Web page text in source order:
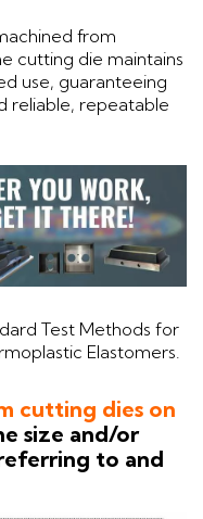
from
cutting die maintains
use, guaranteeing
reliable, repeatable
Test Methods for
Elastomers.
cutting dies on
size and/or
to and